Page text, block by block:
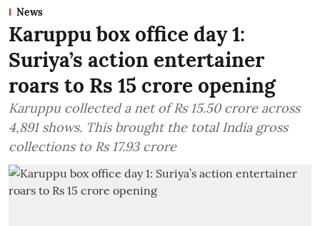
News
Karuppu box office day 1:
Suriya’s action entertainer
roars to Rs 15 crore opening
Karuppu collected a net of Rs 15.50 crore across
4,891 shows. This brought the total India gross
collections to Rs 17.93 crore